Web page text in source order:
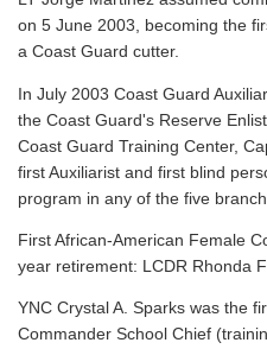
on 5 June 2003, becoming the
a Coast Guard cutter.
In July 2003 Coast Guard
the Coast Guard's Reserve
Coast Guard Training Center,
first Auxiliarist and first blind
program in any of the five
First African-American Female
year retirement: LCDR Rhonda
YNC Crystal A. Sparks was the
Commander School Chief